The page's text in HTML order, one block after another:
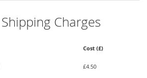
Charges
Cost (£)
£4.50